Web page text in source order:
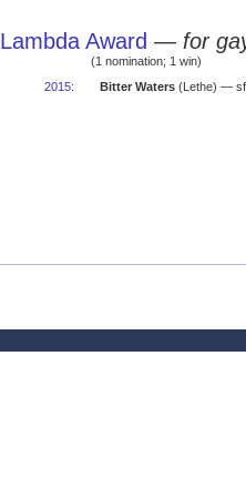
Lambda Award — for
(1 nomination; 1 win)
2015: Bitter Waters(Lethe) —